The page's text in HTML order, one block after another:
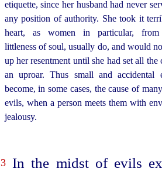
etiquette, since her husband had never
any position of authority. She took it
heart, as women in particular,
littleness of soul, usually do, and would
up her resentment until she had set all the
an uproar. Thus small and accidental
become, in some cases, the cause of
evils, when a person meets them with
jealousy.
3In the midst of evils